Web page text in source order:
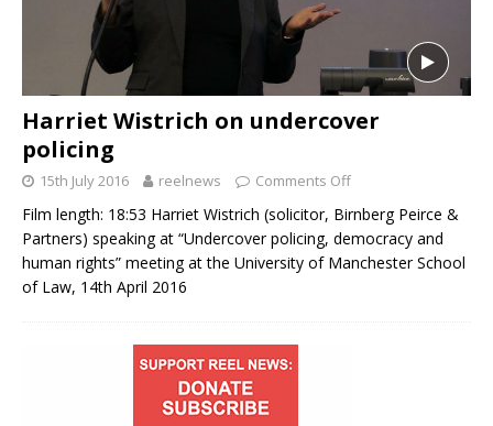
Harriet Wistrich on undercover
policing
15th July 2016 reelnews Comments Off
Film length: 18:53 Harriet Wistrich (solicitor, Birnberg Peirce &
Partners) speaking at “Undercover policing, democracy and
human rights” meeting at the University of Manchester School
of Law, 14th April 2016